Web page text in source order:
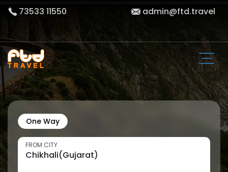
73533 11550 admin@ftd.travel
One Way
FROM CITY